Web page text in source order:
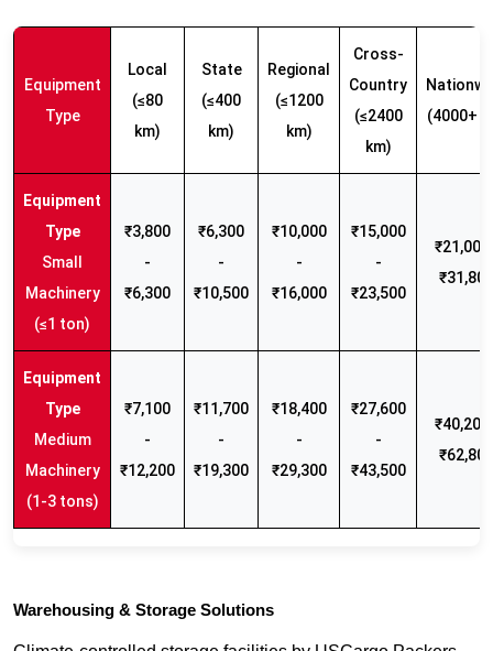
Equipment
Type
Local
(≤80
km)
State
(≤400
km)
Regional
(≤1200
km)
Cross-
Country
(≤2400
km)
(4000+
Small
Machinery
(≤1 ton)
₹3,800
-
₹6,300
₹6,300
-
₹10,500
₹10,000
-
₹16,000
₹15,000
-
₹23,500
₹21,000
₹31,800
Medium
Machinery
(1-3 tons)
₹7,100
-
₹12,200
₹11,700
-
₹19,300
₹18,400
-
₹29,300
₹27,600
-
₹43,500
₹40,200
₹62,800
Warehousing & Storage Solutions